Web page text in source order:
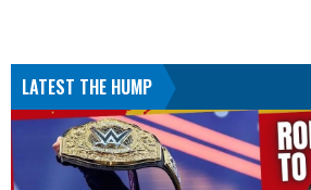
LATEST THE HUMP